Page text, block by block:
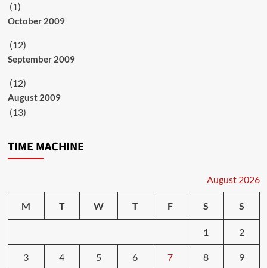
(1)
October 2009
(12)
September 2009
(12)
August 2009
(13)
TIME MACHINE
August 2026
M T W T F S S
1 2
3 4 5 6 7 8 9